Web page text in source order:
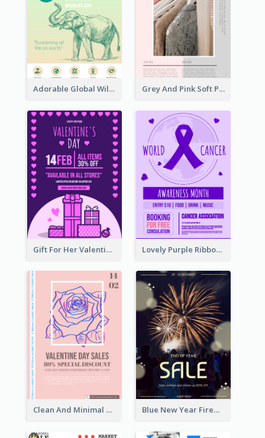
Adorable Global Wildlife Poster Design Idea Grey And Pink Soft Photo Pop Up Sale Poster
Gift For Her Valentine Celebration Poster Design Template Lovely Purple Ribbon Poster Design Template
Clean And Minimal Rose Portrait Poster Design Blue New Year Firework Photo Sale Poster